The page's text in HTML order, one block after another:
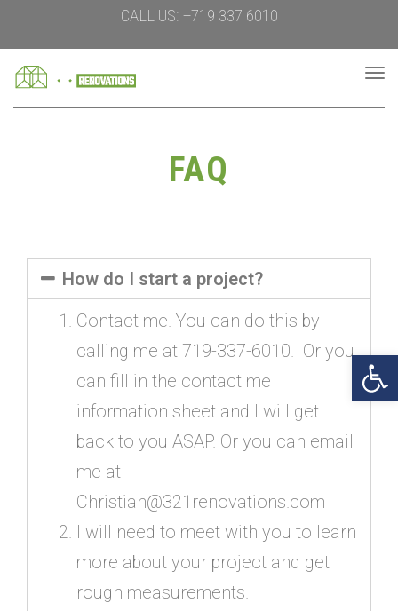
CALL US: +719 337 6010
FAQ
How do I start a project?
Contact me. You can do this by
calling me at 719-337-6010. Or you
can fill in the contact me
information sheet and I will get
back to you ASAP. Or you can email
me at
Christian@321renovations.com
I will need to meet with you to learn
more about your project and get
rough measurements.